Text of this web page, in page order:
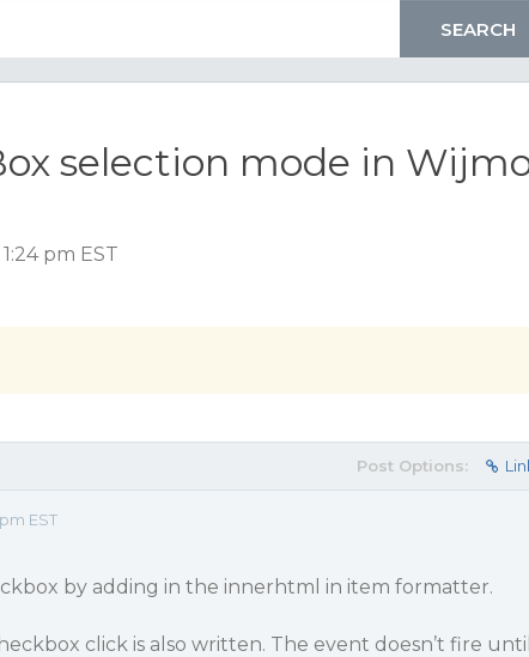
selection mode in
pm EST
Post Options:
EST
by adding in the innerhtml in item formatter.
click is also written. The event doesn’t fire